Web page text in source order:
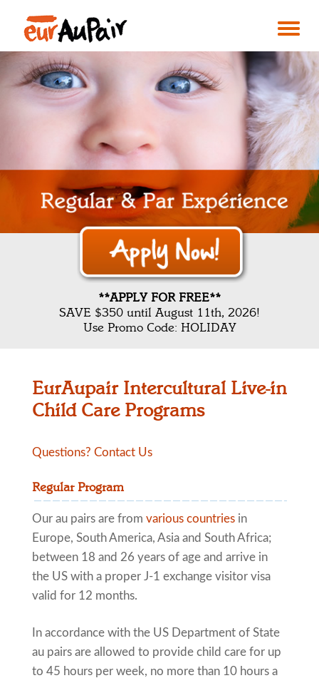
**APPLY FOR FREE**
SAVE $350 until August 11th, 2026!
Use Promo Code: HOLIDAY
EurAupair Intercultural Live-in
Child Care Programs
Questions? Contact Us
Regular Program
Our au pairs are from various countriesin
Europe, South America, Asia and South Africa;
between 18 and 26 years of age and arrive in
the US with a proper J-1 exchange visitor visa
valid for 12 months.
In accordance with the US Department of State
au pairs are allowed to provide child care for up
to 45 hours per week, no more than 10 hours a